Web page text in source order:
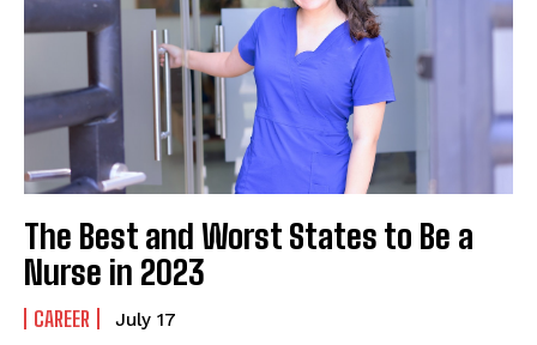
The Best and Worst States to Be a
Nurse in 2023
CAREER July 17